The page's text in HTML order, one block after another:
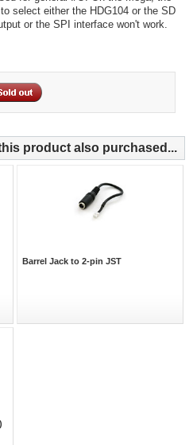
select either the HDG104 or the SD
or the SPI interface won't work.
product also purchased...
Barrel Jack to 2-pin JST